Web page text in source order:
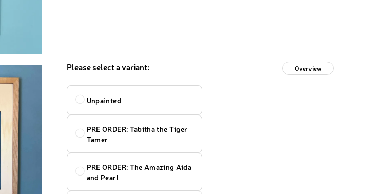
Please select a variant: Overview
Design
Unpainted
PRE ORDER: Tabitha the Tiger
Tamer
PRE ORDER: The Amazing Aida
and Pearl